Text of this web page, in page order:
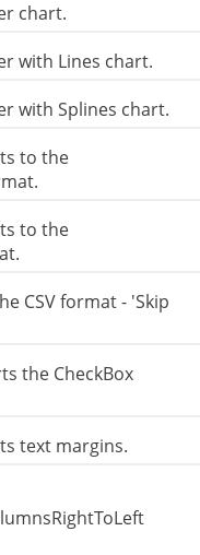
chart.
with Lines chart.
with Splines chart.
to the
to the
CSV format - 'Skip
the CheckBox
text margins.